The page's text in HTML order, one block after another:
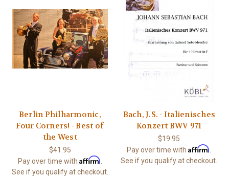
Berlin Philharmonic,
Four Corners! - Best of
the West
$41.95
Pay over time with Affirm
See if you qualify at checkout.
Bach, J.S. - Italienisches
Konzert BWV 971
$19.95
Pay over time withAffirm
See if you qualify at checkout.